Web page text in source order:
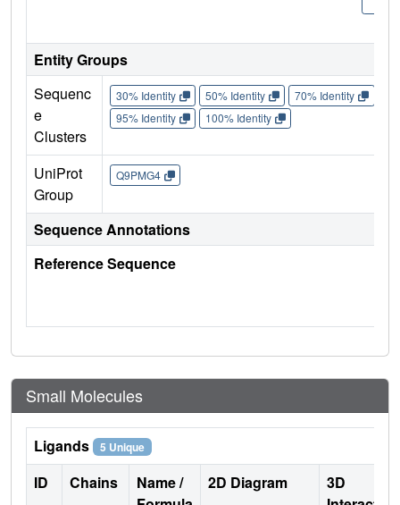
Entity Groups
Sequenc
e
Clusters
30% Identity 50% Identity 70% Identity
95% Identity
100% Identity
UniProt
Group
Q9PMG4
Sequence Annotations
Reference Sequence
Small Molecules
Ligands 5 Unique
ID Chains
Name /
2D Diagram
3D